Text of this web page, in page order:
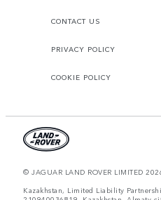
CONTACT US
PRIVACY POLICY
COOKIE POLICY
© JAGUAR LAND ROVER LIMITED
Kazakhstan, Limited Liability